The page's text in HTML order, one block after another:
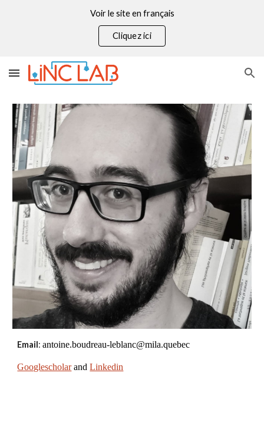
Voir le site en français
Cliquez ici
Email:antoine.boudreau-leblanc@mila.quebec
GooglescholarandLinkedin